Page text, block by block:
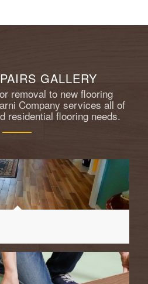
GALLERY
removal to new flooring
Company services all of
residential flooring needs.